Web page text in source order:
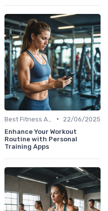
•
22/06/2025
Enhance Your Workout
Routine with Personal
Training Apps